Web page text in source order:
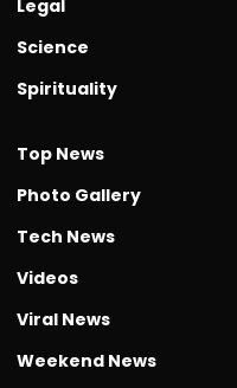
Legal
Science
Spirituality
Top News
Photo Gallery
Tech News
Videos
Viral News
Weekend News